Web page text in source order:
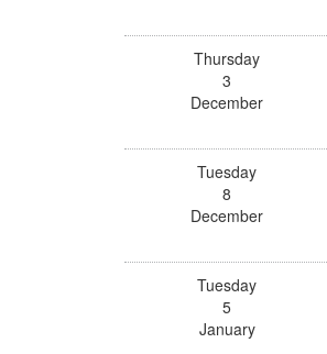
Thursday
3
December
Tuesday
8
December
Tuesday
5
January